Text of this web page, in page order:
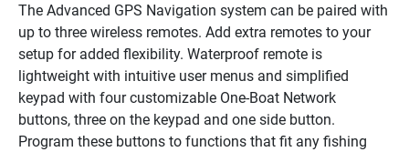
The Advanced GPS Navigation system can be paired with
up to three wireless remotes. Add extra remotes to your
setup for added flexibility. Waterproof remote is
lightweight with intuitive user menus and simplified
keypad with four customizable One-Boat Network
buttons, three on the keypad and one side button.
Program these buttons to functions that fit any fishing